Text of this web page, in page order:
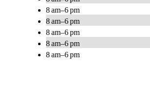
8 am–6 pm
8 am–6 pm
8 am–6 pm
8 am–6 pm
8 am–6 pm